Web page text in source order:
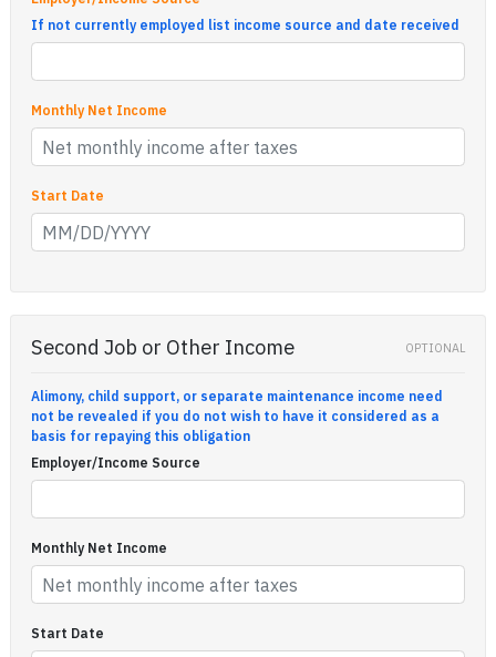
If not currently employed list income source and date received
Monthly Net Income
Start Date
Second Job or Other Income OPTIONAL
Alimony, child support, or separate maintenance income need
not be revealed if you do not wish to have it considered as a
basis for repaying this obligation
Employer/Income Source
Monthly Net Income
Start Date